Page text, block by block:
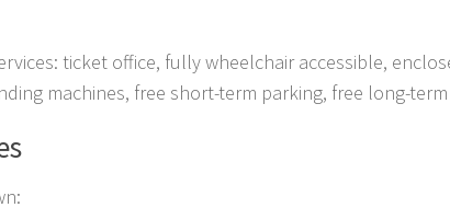
ticket office, fully wheelchair accessible,
machines, free short-term parking, free long-